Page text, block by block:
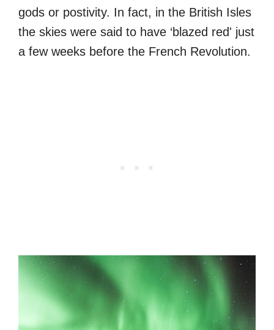
gods or postivity. In fact, in the British Isles
the skies were said to have ‘blazed red' just
a few weeks before the French Revolution.